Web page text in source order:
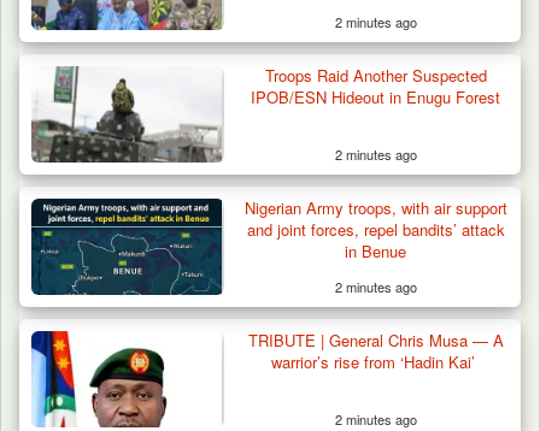
Gunmen Kill One, Abduct Four in Attack on
Bassa Community…
2 minutes ago
Troops Raid Another Suspected
IPOB/ESN Hideout in Enugu Forest
2 minutes ago
Nigerian Army troops, with air support
and joint forces, repel bandits’ attack
in Benue
2 minutes ago
TRIBUTE | General Chris Musa — A
warrior’s rise from ‘Hadin Kai’
2 minutes ago